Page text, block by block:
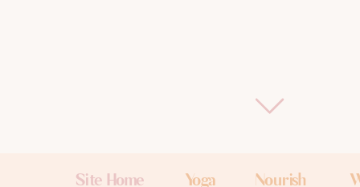
Yoga Nourish
Site Home